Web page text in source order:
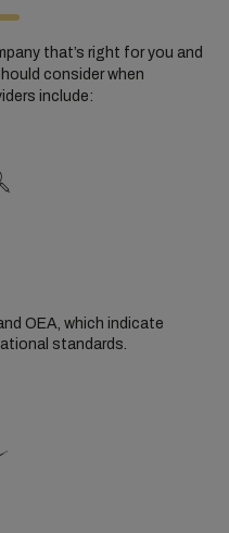
that’s right for you and
consider when
include:
OEA, which indicate
standards.